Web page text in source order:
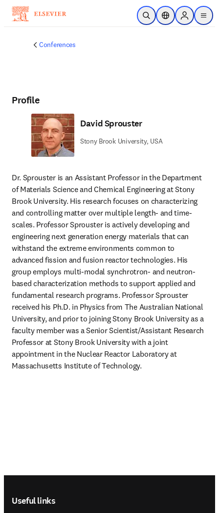
Skip to main content
Open SearchLocation Selector
Sign in to
menu
Conferences
Profile
David Sprouster
Stony Brook University, USA
Dr. Sprouster is an Assistant Professor in the Department
of Materials Science and Chemical Engineering at Stony
Brook University. His research focuses on characterizing
and controlling matter over multiple length- and time-
scales. Professor Sprouster is actively developing and
engineering next generation energy materials that can
withstand the extreme environments common to
advanced fission and fusion reactor technologies. His
group employs multi-modal synchrotron- and neutron-
based characterization methods to support applied and
fundamental research programs. Professor Sprouster
received his Ph.D. in Physics from The Australian National
University, and prior to joining Stony Brook University as a
faculty member was a Senior Scientist/Assistant Research
Professor at Stony Brook University with a joint
appointment in the Nuclear Reactor Laboratory at
Massachusetts Institute of Technology.
Useful links